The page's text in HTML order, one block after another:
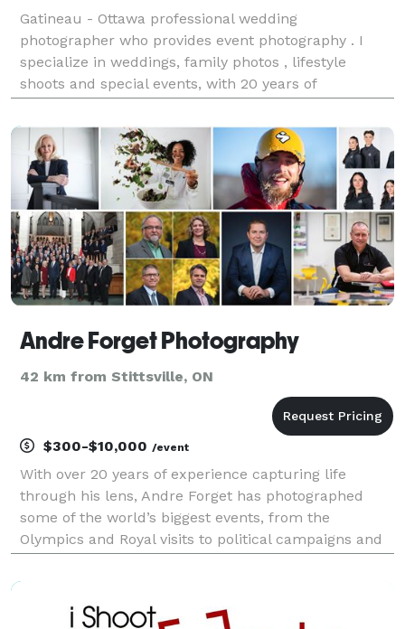
Gatineau - Ottawa professional wedding
photographer who provides event photography . I
specialize in weddings, family photos , lifestyle
shoots and special events, with 20 years of
mariage professionnel Gatineau-Ottawa qui fournit
des photographie
Andre Forget Photography
42 km from Stittsville, ON
$300-$10,000 /event
With over 20 years of experience capturing life
through his lens, Andre Forget has photographed
some of the world’s biggest events, from the
Olympics and Royal visits to political campaigns and
agencies like Canadian Press, AFP, and Reuters,
Andre now c